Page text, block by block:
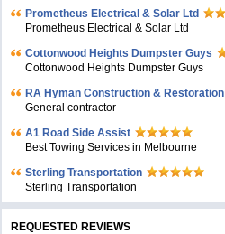
Prometheus Electrical & Solar Ltd
Prometheus Electrical & Solar Ltd
Cottonwood Heights Dumpster Guys
Cottonwood Heights Dumpster Guys
RA Hyman Construction & Restoration
General contractor
A1 Road Side Assist
Best Towing Services in Melbourne
Sterling Transportation
Sterling Transportation
REQUESTED REVIEWS